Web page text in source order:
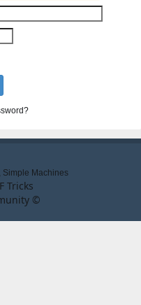
Simple Machines
Tricks
©